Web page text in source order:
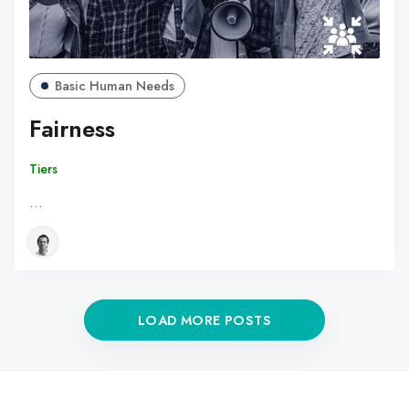
Basic Human Needs
Fairness
Tiers
…
LOAD MORE POSTS